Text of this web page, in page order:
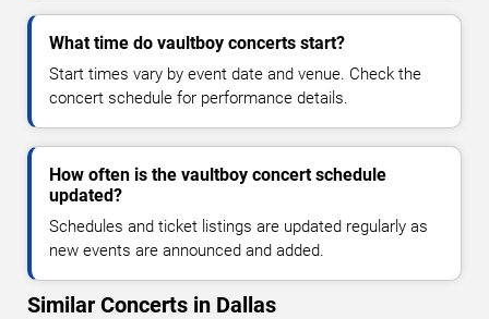
What time do vaultboy concerts start?
Start times vary by event date and venue. Check the
concert schedule for performance details.
How often is the vaultboy concert schedule
updated?
Schedules and ticket listings are updated regularly as
new events are announced and added.
Similar Concerts in Dallas